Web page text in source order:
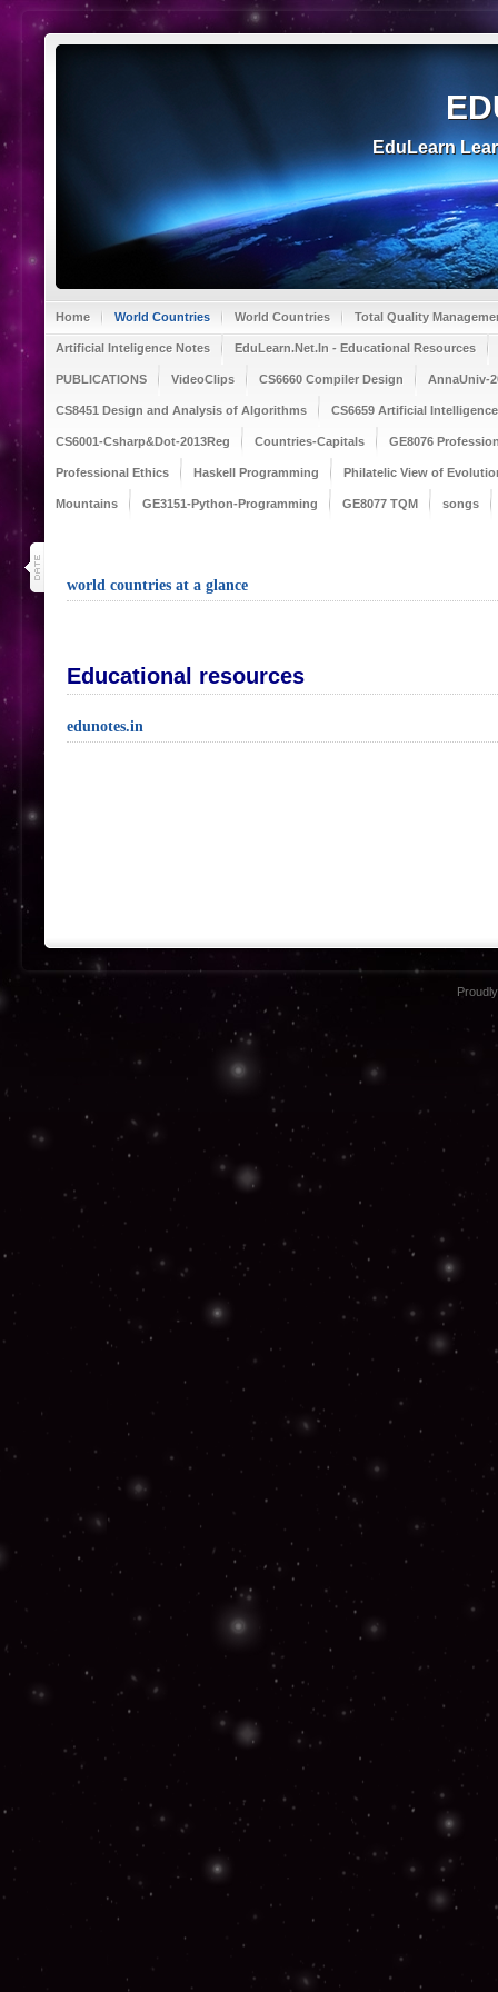
EduLearn
Home World Countries World Countries Total Quality
Artificial Inteligence Notes EduLearn.Net.In - Educational Resources
PUBLICATIONS VideoClips CS6660 Compiler Design AnnaUniv-
CS8451 Design and Analysis of Algorithms CS6659 Artificial
CS6001-Csharp&Dot-2013Reg Countries-Capitals GE8076
Professional Ethics Haskell Programming Philatelic View of
Mountains GE3151-Python-Programming GE8077 TQM songs
world countries at a glance
Educational resources
edunotes.in